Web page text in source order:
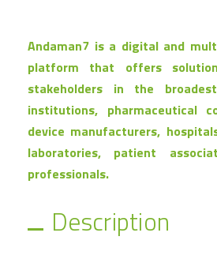
Andaman7 is a digital and
platform that offers
stakeholders in the
institutions, pharmaceutical
device manufacturers,
laboratories, patient
professionals.
Description